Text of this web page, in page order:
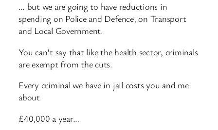
… but we are going to have reductions in
spending on Police and Defence, on Transport
and Local Government.
You can’t say that like the health sector, criminals
are exempt from the cuts.
Every criminal we have in jail costs you and me
about
£40,000 a year…